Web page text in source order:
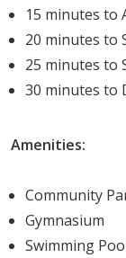
Delivery Date
Delivery
Rimal
nestled within
and waterfront
ideal choice for
15 minutes to
20 minutes to
25 minutes to
30 minutes to
Amenities:
Community
Gymnasium
Swimming